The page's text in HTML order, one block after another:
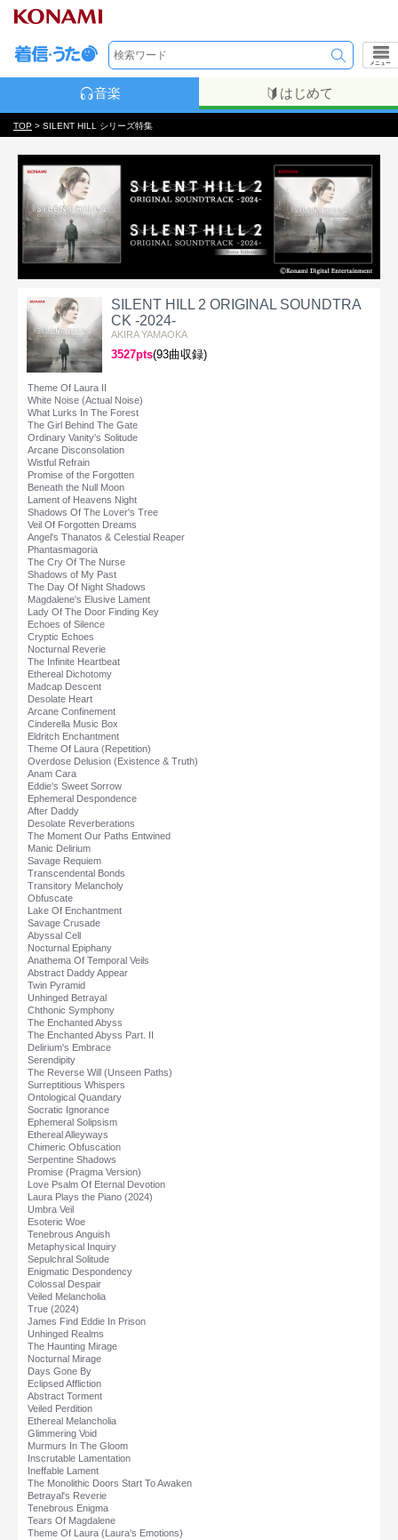
メニュー
音楽 はじめて
TOP > SILENT HILL シリーズ特集
SILENT HILL 2 ORIGINAL SOUNDTRA
CK -2024-
AKIRA YAMAOKA
3527pts(93曲収録)
Theme Of Laura II
White Noise (Actual Noise)
What Lurks In The Forest
The Girl Behind The Gate
Ordinary Vanity's Solitude
Arcane Disconsolation
Wistful Refrain
Promise of the Forgotten
Beneath the Null Moon
Lament of Heavens Night
Shadows Of The Lover's Tree
Veil Of Forgotten Dreams
Angel's Thanatos & Celestial Reaper
Phantasmagoria
The Cry Of The Nurse
Shadows of My Past
The Day Of Night Shadows
Magdalene's Elusive Lament
Lady Of The Door Finding Key
Echoes of Silence
Cryptic Echoes
Nocturnal Reverie
The Infinite Heartbeat
Ethereal Dichotomy
Madcap Descent
Desolate Heart
Arcane Confinement
Cinderella Music Box
Eldritch Enchantment
Theme Of Laura (Repetition)
Overdose Delusion (Existence & Truth)
Anam Cara
Eddie's Sweet Sorrow
Ephemeral Despondence
After Daddy
Desolate Reverberations
The Moment Our Paths Entwined
Manic Delirium
Savage Requiem
Transcendental Bonds
Transitory Melancholy
Obfuscate
Lake Of Enchantment
Savage Crusade
Abyssal Cell
Nocturnal Epiphany
Anathema Of Temporal Veils
Abstract Daddy Appear
Twin Pyramid
Unhinged Betrayal
Chthonic Symphony
The Enchanted Abyss
The Enchanted Abyss Part. II
Delirium's Embrace
Serendipity
The Reverse Will (Unseen Paths)
Surreptitious Whispers
Ontological Quandary
Socratic Ignorance
Ephemeral Solipsism
Ethereal Alleyways
Chimeric Obfuscation
Serpentine Shadows
Promise (Pragma Version)
Love Psalm Of Eternal Devotion
Laura Plays the Piano (2024)
Umbra Veil
Esoteric Woe
Tenebrous Anguish
Metaphysical Inquiry
Sepulchral Solitude
Enigmatic Despondency
Colossal Despair
Veiled Melancholia
True (2024)
James Find Eddie In Prison
Unhinged Realms
The Haunting Mirage
Nocturnal Mirage
Days Gone By
Eclipsed Affliction
Abstract Torment
Veiled Perdition
Ethereal Melancholia
Glimmering Void
Murmurs In The Gloom
Inscrutable Lamentation
Ineffable Lament
The Monolithic Doors Start To Awaken
Betrayal's Reverie
Tenebrous Enigma
Tears Of Magdalene
Theme Of Laura (Laura's Emotions)